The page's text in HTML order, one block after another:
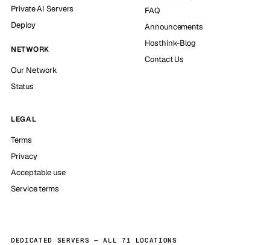
Private AI Servers
Deploy
NETWORK
Our Network
Status
FAQ
Announcements
Hosthink-Blog
Contact Us
LEGAL
Terms
Privacy
Acceptable use
Service terms
DEDICATED SERVERS — ALL 71 LOCATIONS